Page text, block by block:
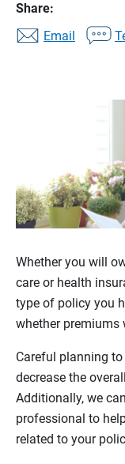
Share:
Email
Whether you will
care or health
type of policy you
whether premiums
Careful planning
decrease the
Additionally, we
professional to
related to your